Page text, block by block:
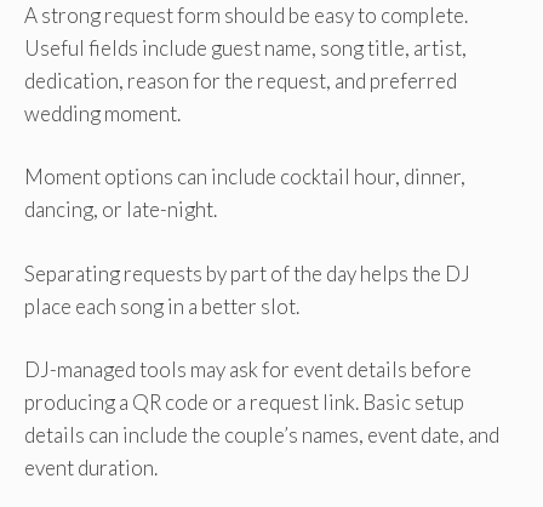
A strong request form should be easy to complete.
Useful fields include guest name, song title, artist,
dedication, reason for the request, and preferred
wedding moment.
Moment options can include cocktail hour, dinner,
dancing, or late-night.
Separating requests by part of the day helps the DJ
place each song in a better slot.
DJ-managed tools may ask for event details before
producing a QR code or a request link. Basic setup
details can include the couple’s names, event date, and
event duration.